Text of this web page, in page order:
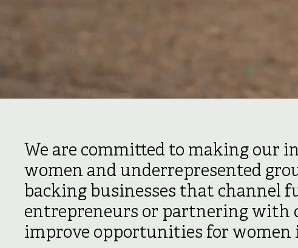
We are committed to making our
women and underrepresented
backing businesses that channel
entrepreneurs or partnering with
improve opportunities for